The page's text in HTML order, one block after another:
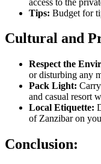
Tips: Budget for
Cultural and
Respect the
or disturbing any
Pack Light:
and casual resort
Local Etiquette:
of Zanzibar on
Conclusion: